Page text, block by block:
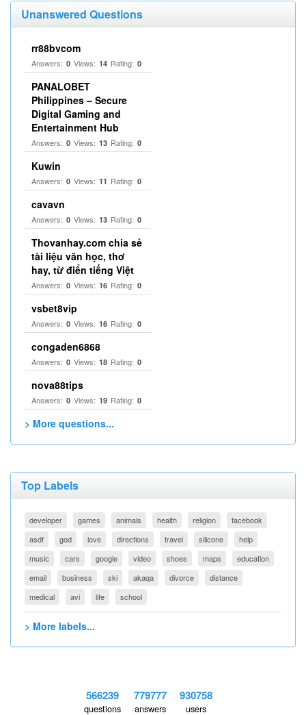
Unanswered Questions
rr88bvcom
Answers: 0 Views: 14 Rating: 0
PANALOBET
Philippines – Secure
Digital Gaming and
Entertainment Hub
Answers: 0 Views: 13 Rating: 0
Kuwin
Answers: 0 Views: 11 Rating: 0
cavavn
Answers: 0 Views: 13 Rating: 0
Thovanhay.com chia sẻ
tài liệu văn học, thơ
hay, từ điển tiếng Việt
Answers: 0 Views: 16 Rating: 0
vsbet8vip
Answers: 0 Views: 16 Rating: 0
congaden6868
Answers: 0 Views: 18 Rating: 0
nova88tips
Answers: 0 Views: 19 Rating: 0
> More questions...
Top Labels
developer games animals health religion
facebook
asdf
god love directions travel silicone
help
music
cars google video shoes maps
education
email
business ski akaqa divorce
distance
medical
avi life school
> More labels...
566239
questions
779777
answers
930758
users